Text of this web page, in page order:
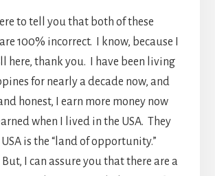
to tell you that both of these
100% incorrect. I know, because I
here, thank you. I have been living
for nearly a decade now, and
honest, I earn more money now
when I lived in the USA. They
is the “land of opportunity.”
I can assure you that there are a